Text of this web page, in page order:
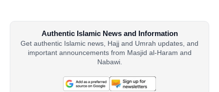
Authentic Islamic News and Information
Get authentic Islamic news, Hajj and Umrah updates, and
important announcements from Masjid al-Haram and
Nabawi.